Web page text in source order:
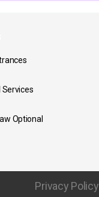
Services
Optional
Privacy Policy